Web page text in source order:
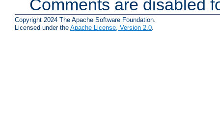
Comments are disabled
Copyright 2024 The Apache Software Foundation.
Licensed under the Apache License, Version 2.0